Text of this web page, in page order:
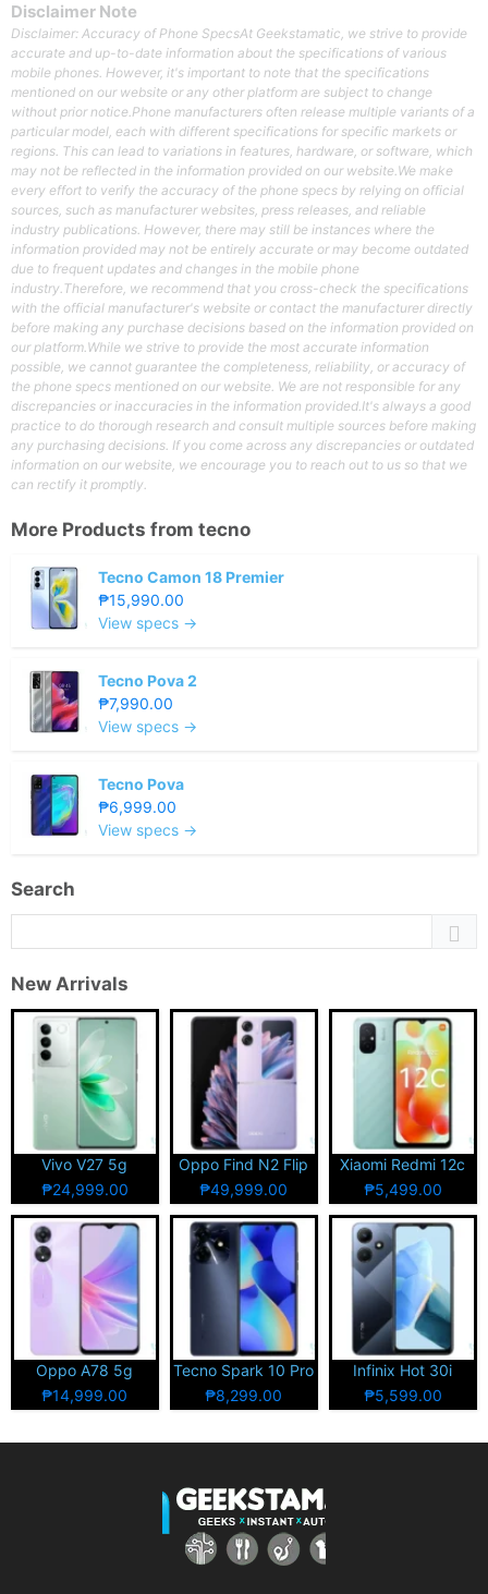
Disclaimer Note
Disclaimer: Accuracy of Phone SpecsAt Geekstamatic, we strive to provide
accurate and up-to-date information about the specifications of various
mobile phones. However, it's important to note that the specifications
mentioned on our website or any other platform are subject to change
without prior notice.Phone manufacturers often release multiple variants of a
particular model, each with different specifications for specific markets or
regions. This can lead to variations in features, hardware, or software, which
may not be reflected in the information provided on our website.We make
every effort to verify the accuracy of the phone specs by relying on official
sources, such as manufacturer websites, press releases, and reliable
industry publications. However, there may still be instances where the
information provided may not be entirely accurate or may become outdated
due to frequent updates and changes in the mobile phone
industry.Therefore, we recommend that you cross-check the specifications
with the official manufacturer's website or contact the manufacturer directly
before making any purchase decisions based on the information provided on
our platform.While we strive to provide the most accurate information
possible, we cannot guarantee the completeness, reliability, or accuracy of
the phone specs mentioned on our website. We are not responsible for any
discrepancies or inaccuracies in the information provided.It's always a good
practice to do thorough research and consult multiple sources before making
any purchasing decisions. If you come across any discrepancies or outdated
information on our website, we encourage you to reach out to us so that we
can rectify it promptly.
More Products from tecno
Tecno Camon 18 Premier
₱15,990.00
View specs →
Tecno Pova 2
₱7,990.00
View specs →
Tecno Pova
₱6,999.00
View specs →
Search
New Arrivals
Vivo V27 5g
₱24,999.00
Oppo Find N2 Flip
₱49,999.00
Xiaomi Redmi 12c
₱5,499.00
Oppo A78 5g
₱14,999.00
Tecno Spark 10 Pro
₱8,299.00
Infinix Hot 30i
₱5,599.00